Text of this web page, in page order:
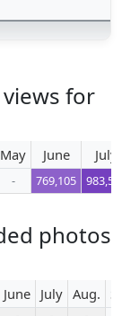
for
May June July
- 769,105
photos
June July Aug.